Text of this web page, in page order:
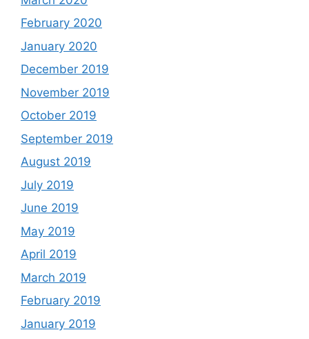
February 2020
January 2020
December 2019
November 2019
October 2019
September 2019
August 2019
July 2019
June 2019
May 2019
April 2019
March 2019
February 2019
January 2019